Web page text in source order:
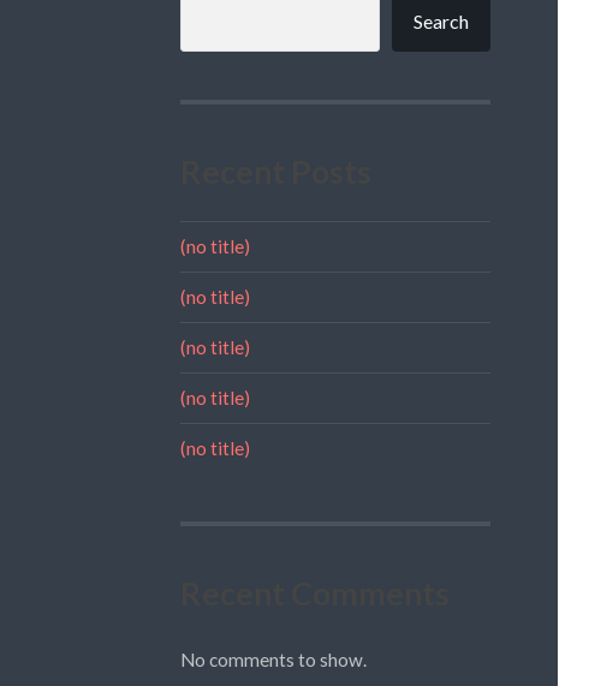
Search
(no title)
(no title)
(no title)
(no title)
(no title)
No comments to show.